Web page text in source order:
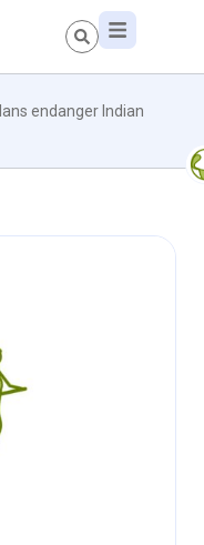
endanger Indian